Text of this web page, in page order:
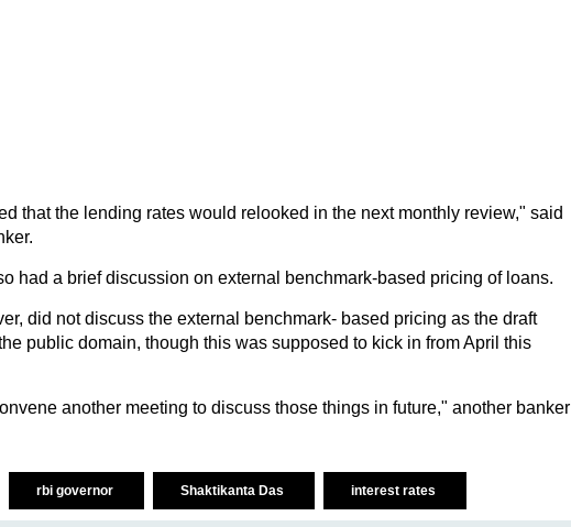
that the lending rates would relooked in the next monthly review," said
had a brief discussion on external benchmark-based pricing of loans.
did not discuss the external benchmark- based pricing as the draft
public domain, though this was supposed to kick in from April this
another meeting to discuss those things in future," another banker
rbi governor Shaktikanta Das interest rates